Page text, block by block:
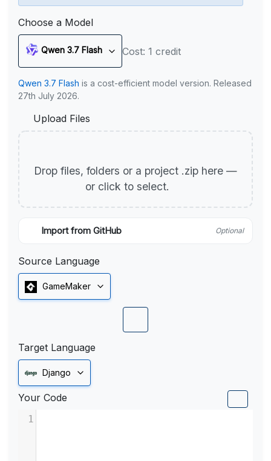
Choose a Model
Qwen 3.7 Flash Cost: 1 credit
Qwen 3.7 Flash is a cost-efficient model version. Released
27th July 2026.
Upload Files
Drop files, folders or a project .zip here —
or click to select.
Import from GitHub Optional
Source Language
GameMaker
Target Language
Django
Your Code
1